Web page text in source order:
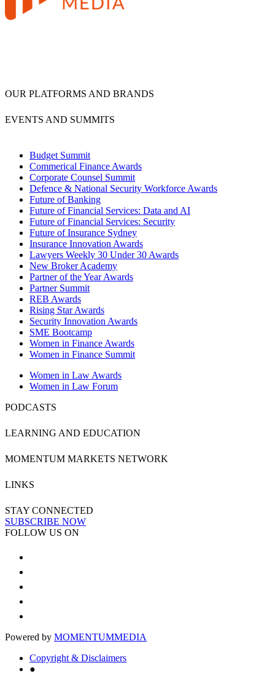
OUR PLATFORMS AND BRANDS
EVENTS AND SUMMITS
Budget Summit
Commerical Finance Awards
Corporate Counsel Summit
Defence & National Security Workforce Awards
Future of Banking
Future of Financial Services: Data and AI
Future of Financial Services: Security
Future of Insurance Sydney
Insurance Innovation Awards
Lawyers Weekly 30 Under 30 Awards
New Broker Academy
Partner of the Year Awards
Partner Summit
REB Awards
Rising Star Awards
Security Innovation Awards
SME Bootcamp
Women in Finance Awards
Women in Finance Summit
Women in Law Awards
Women in Law Forum
PODCASTS
LEARNING AND EDUCATION
MOMENTUM MARKETS NETWORK
LINKS
STAY CONNECTED
SUBSCRIBE NOW
FOLLOW US ON
Powered by MOMENTUMMEDIA
Copyright & Disclaimers
●